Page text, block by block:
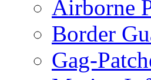
Airborne
Border
Gag-